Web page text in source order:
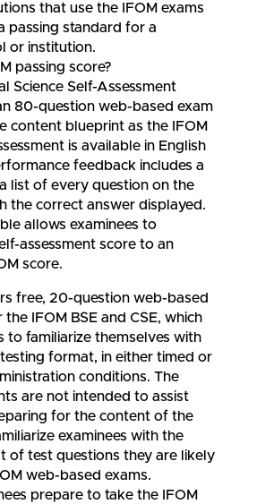
that use the IFOM exams
passing standard for a
or institution.
passing score?
Science Self-Assessment
80-question web-based exam
content blueprint as the IFOM
is available in English
feedback includes a
list of every question on the
the correct answer displayed.
allows examinees to
assessment score to an
score.
free, 20-question web-based
IFOM BSE and CSE, which
to familiarize themselves with
format, in either timed or
conditions. The
are not intended to assist
for the content of the
examinees with the
of test questions they are likely
web-based exams.
prepare to take the IFOM